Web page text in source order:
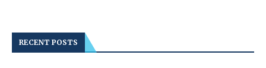
RECENT POSTS